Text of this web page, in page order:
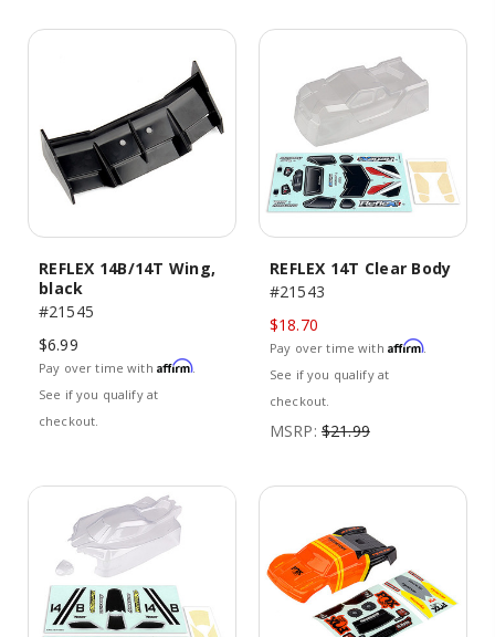
REFLEX 14B/14T Wing,
black
#21545
$6.99
Pay over time with Affirm.
See if you qualify at
checkout.
REFLEX 14T Clear Body
#21543
$18.70
Pay over time with Affirm.
See if you qualify at
checkout.
MSRP: $21.99